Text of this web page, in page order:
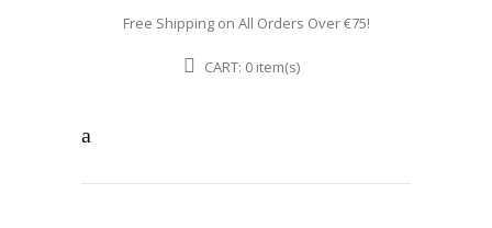
Free Shipping on All Orders Over €75!
CART: 0 item(s)